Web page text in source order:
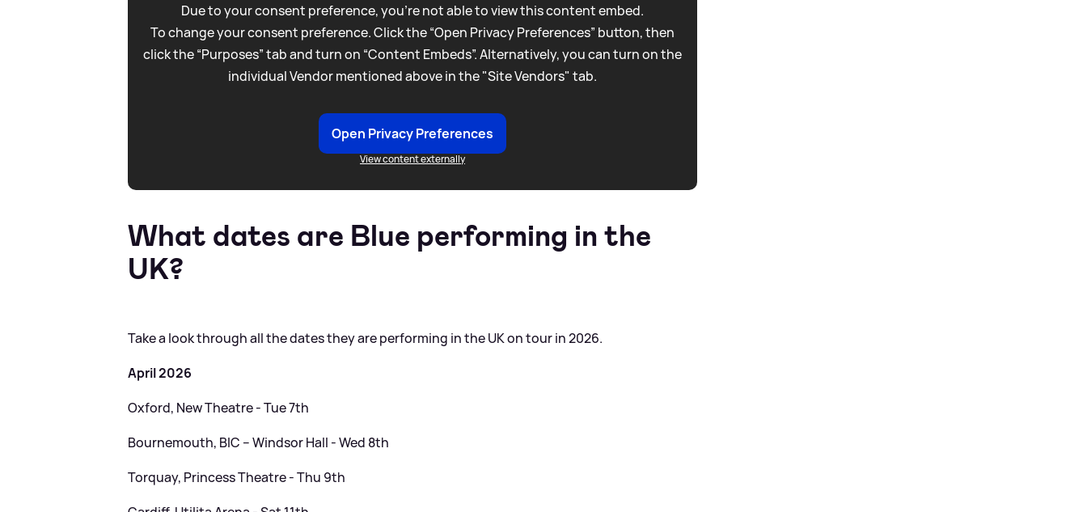
Due to your consent preference, you're not able to view this content embed.
To change your consent preference. Click the “Open Privacy Preferences” button, then
click the “Purposes” tab and turn on “Content Embeds”. Alternatively, you can turn on the
individual Vendor mentioned above in the "Site Vendors" tab.
Open Privacy Preferences
View content externally
What dates are Blue performing in the
UK?
Take a look through all the dates they are performing in the UK on tour in 2026.
April 2026
Oxford, New Theatre - Tue 7th
Bournemouth, BIC – Windsor Hall - Wed 8th
Torquay, Princess Theatre - Thu 9th